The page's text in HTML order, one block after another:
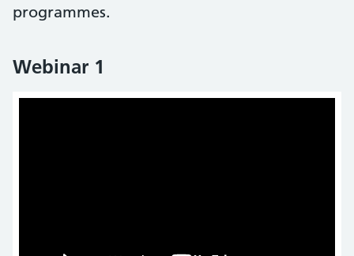
programmes.
Webinar 1